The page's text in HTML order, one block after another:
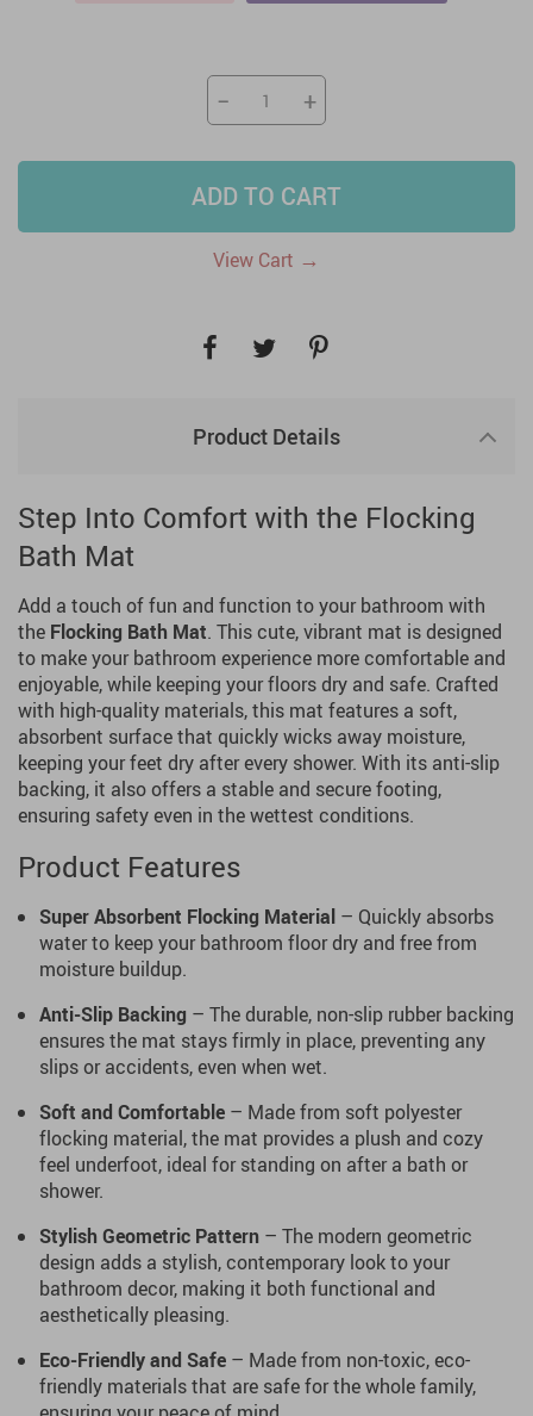
− +
ADD TO CART
View Cart →
Product Details
Step Into Comfort with the Flocking
Bath Mat
Add a touch of fun and function to your bathroom with
the Flocking Bath Mat. This cute, vibrant mat is designed
to make your bathroom experience more comfortable and
enjoyable, while keeping your floors dry and safe. Crafted
with high-quality materials, this mat features a soft,
absorbent surface that quickly wicks away moisture,
keeping your feet dry after every shower. With its anti-slip
backing, it also offers a stable and secure footing,
ensuring safety even in the wettest conditions.
Product Features
Super Absorbent Flocking Material – Quickly absorbs
water to keep your bathroom floor dry and free from
moisture buildup.
Anti-Slip Backing – The durable, non-slip rubber backing
ensures the mat stays firmly in place, preventing any
slips or accidents, even when wet.
Soft and Comfortable – Made from soft polyester
flocking material, the mat provides a plush and cozy
feel underfoot, ideal for standing on after a bath or
shower.
Stylish Geometric Pattern – The modern geometric
design adds a stylish, contemporary look to your
bathroom decor, making it both functional and
aesthetically pleasing.
Eco-Friendly and Safe – Made from non-toxic, eco-
friendly materials that are safe for the whole family,